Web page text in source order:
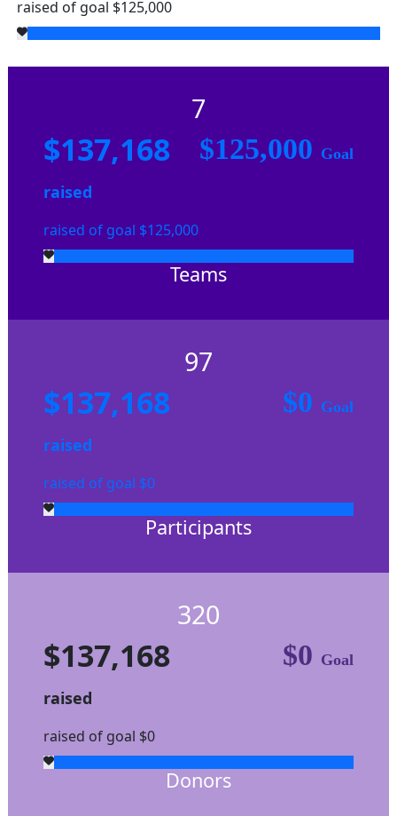
raised of goal $125,000
7
$137,168
raised
raised of goal $125,000
$125,000 Goal
Teams
97
$137,168
raised
raised of goal $0
$0 Goal
Participants
320
$137,168
raised
raised of goal $0
$0 Goal
Donors